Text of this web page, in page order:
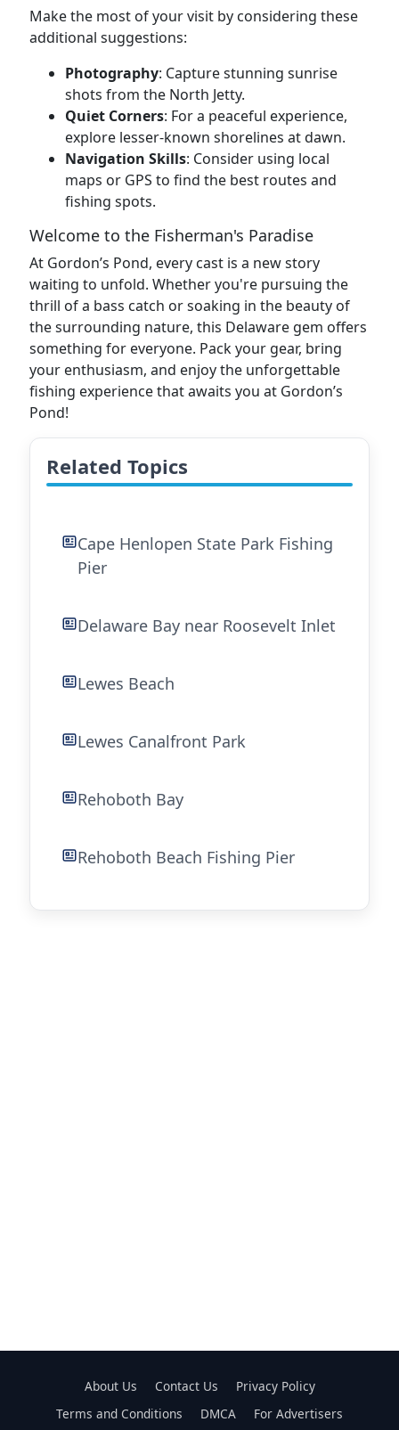
Make the most of your visit by considering these
additional suggestions:
Photography: Capture stunning sunrise
shots from the North Jetty.
Quiet Corners: For a peaceful experience,
explore lesser-known shorelines at dawn.
Navigation Skills: Consider using local
maps or GPS to find the best routes and
fishing spots.
Welcome to the Fisherman's Paradise
At Gordon’s Pond, every cast is a new story
waiting to unfold. Whether you're pursuing the
thrill of a bass catch or soaking in the beauty of
the surrounding nature, this Delaware gem offers
something for everyone. Pack your gear, bring
your enthusiasm, and enjoy the unforgettable
fishing experience that awaits you at Gordon’s
Pond!
Related Topics
Cape Henlopen State Park Fishing
Pier
Delaware Bay near Roosevelt Inlet
Lewes Beach
Lewes Canalfront Park
Rehoboth Bay
Rehoboth Beach Fishing Pier
About Us Contact Us
Privacy Policy
Terms and Conditions
DMCA For Advertisers